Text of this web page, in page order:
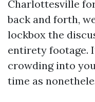
Charlottesville
back and forth,
lockbox the
entirety footage.
crowding into
time as